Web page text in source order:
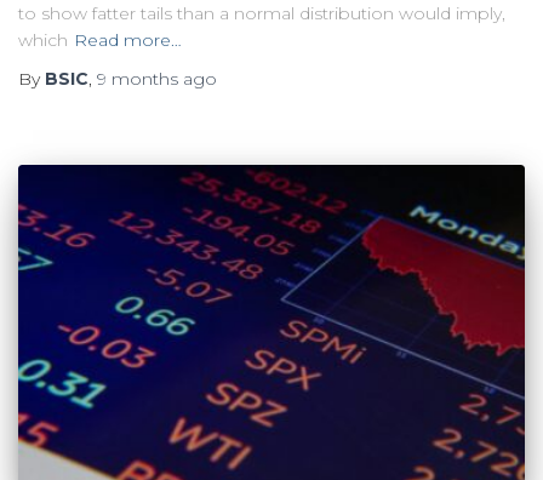
to show fatter tails than a normal distribution would imply,
which Read more…
By BSIC, 9 months ago